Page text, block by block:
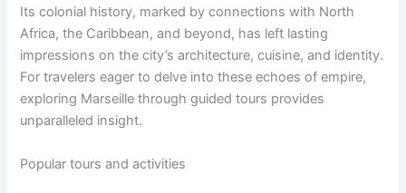
Its colonial history, marked by connections with North
Africa, the Caribbean, and beyond, has left lasting
impressions on the city’s architecture, cuisine, and identity.
For travelers eager to delve into these echoes of empire,
exploring Marseille through guided tours provides
unparalleled insight.
Popular tours and activities